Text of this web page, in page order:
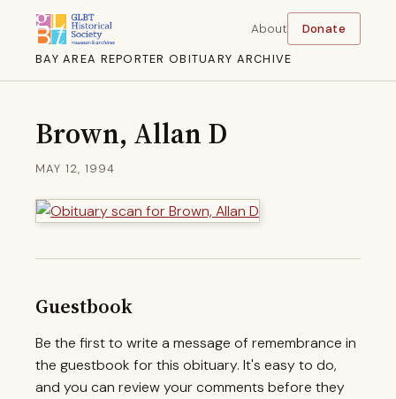
BAY AREA REPORTER OBITUARY ARCHIVE
About Donate
Brown, Allan D
MAY 12, 1994
Guestbook
Be the first to write a message of remembrance in
the guestbook for this obituary. It's easy to do,
and you can review your comments before they